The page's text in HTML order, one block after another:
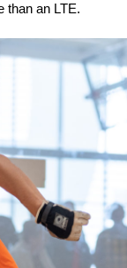
than an LTE.